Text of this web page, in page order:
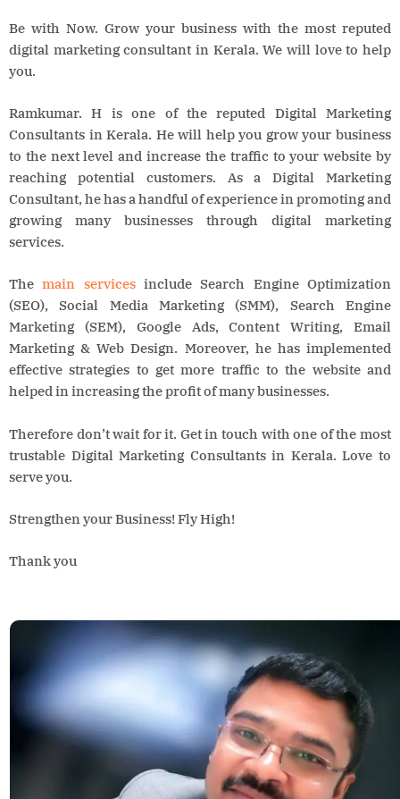
Be with Now. Grow your business with the most reputed
digital marketing consultant in Kerala. We will love to help
you.
Ramkumar. H is one of the reputed Digital Marketing
Consultants in Kerala. He will help you grow your business
to the next level and increase the traffic to your website by
reaching potential customers. As a Digital Marketing
Consultant, he has a handful of experience in promoting and
growing many businesses through digital marketing
services.
Themain servicesinclude Search Engine Optimization
(SEO), Social Media Marketing (SMM), Search Engine
Marketing (SEM), Google Ads, Content Writing, Email
Marketing & Web Design. Moreover, he has implemented
effective strategies to get more traffic to the website and
helped in increasing the profit of many businesses.
Therefore don’t wait for it. Get in touch with one of the most
trustable Digital Marketing Consultants in Kerala. Love to
serve you.
Strengthen your Business! Fly High!
Thank you